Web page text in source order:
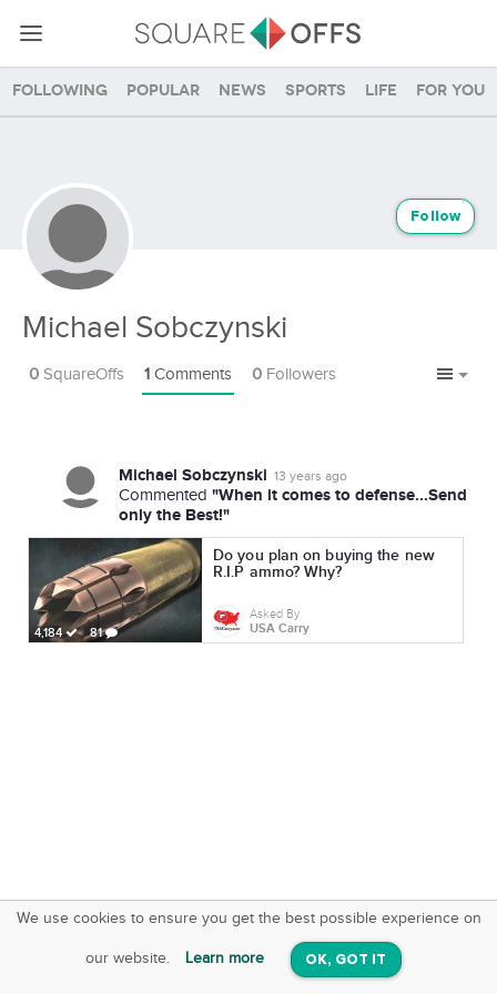
Following Popular News Sports Life For you
Michael Sobczynski
Follow
0 SquareOffs 1 Comments 0 Followers
Michael Sobczynski 13 years ago
Commented "When it comes to defense...Send
only the Best!"
4,184 81
Do you plan on buying the new
R.I.P ammo? Why?
Asked By
USA Carry
We use cookies to ensure you get the best possible experience on
our website. Learn more OK, GOT IT
SquareOffs
On iOS & Android